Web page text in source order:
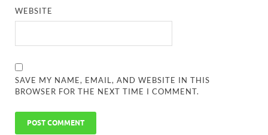
WEBSITE
SAVE MY NAME, EMAIL, AND WEBSITE IN THIS
BROWSER FOR THE NEXT TIME I COMMENT.